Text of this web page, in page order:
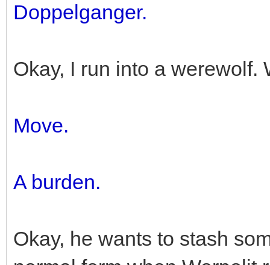
Doppelganger.
Okay, I run into a werewolf.
Move.
A burden.
Okay, he wants to stash